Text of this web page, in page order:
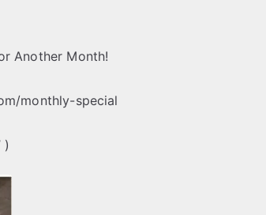
Another Month!
monthly-special
)